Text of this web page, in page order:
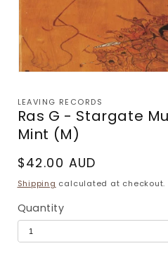
1
in
modal
LEAVING RECORDS
Ras G - Stargate
Mint (M)
Regular
price
$42.00 AUD
Shipping calculated at checkout.
Quantity